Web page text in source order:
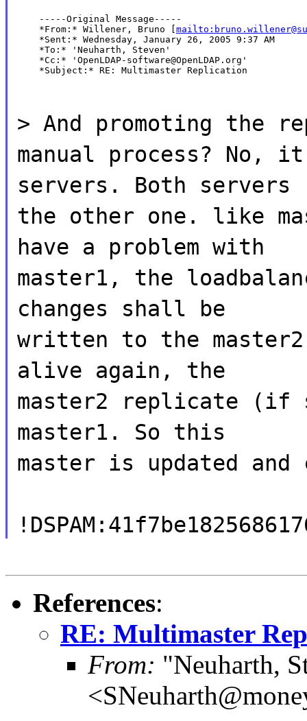
    -----Original Message-----
    *From:* Willener, Bruno [
    *Sent:* Wednesday, January 26, 2005 9:37 AM
    *To:* 'Neuharth, Steven'
    *Cc:* 'OpenLDAP-software@OpenLDAP.org'
    *Subject:* RE: Multimaster Replication
> And promoting
manual process? No,
servers. Both
the other one. like
have a problem with
master1, the
changes shall be
written to the
alive again, the
master2 replicate (if
master1. So this
master is updated
References:
RE: Multimaster
From: "Neuharth,